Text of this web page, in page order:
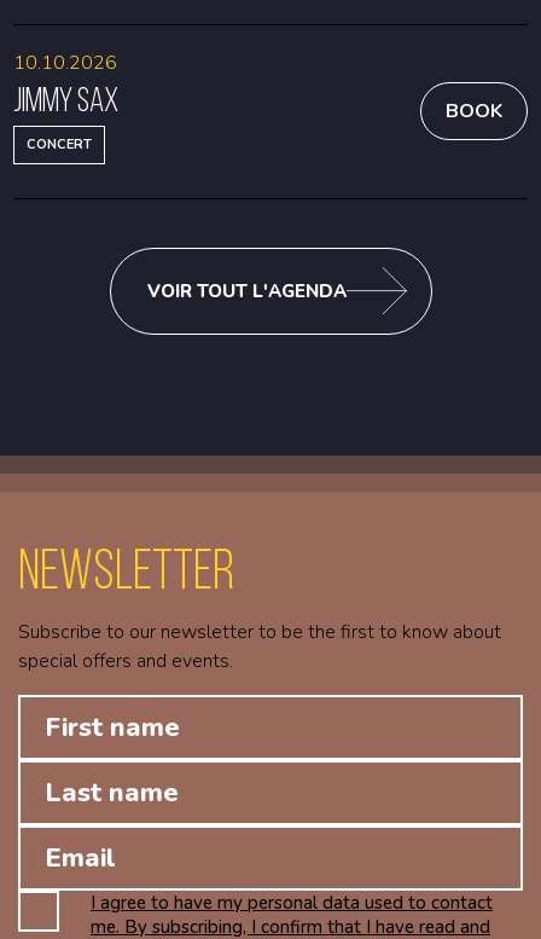
Jimmy Sax
CONCERT
10.10.2026
BOOK
VOIR TOUT L'AGENDA
Newsletter
Subscribe to our newsletter to be the first to know about
special offers and events.
I agree to have my personal data used to contact
me. By subscribing, I confirm that I have read and